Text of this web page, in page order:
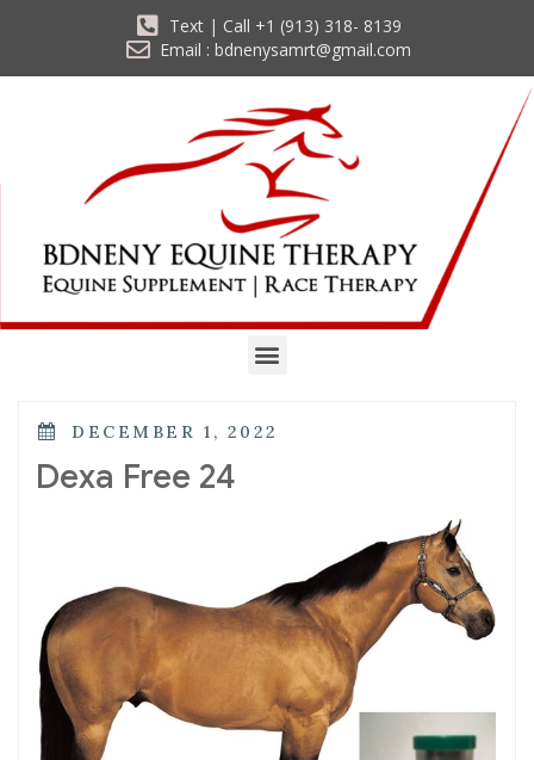
Text | Call +1 (913) 318- 8139
Email : bdnenysamrt@gmail.com
DECEMBER 1, 2022
Dexa Free 24